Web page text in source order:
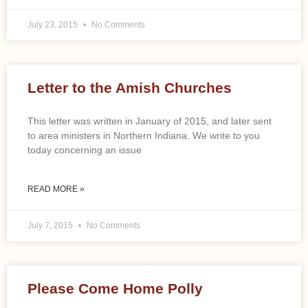
July 23, 2015 No Comments
Letter to the Amish Churches
This letter was written in January of 2015, and later sent
to area ministers in Northern Indiana. We write to you
today concerning an issue
READ MORE »
July 7, 2015 No Comments
Please Come Home Polly